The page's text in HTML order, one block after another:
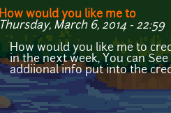
How would you like me to
Thursday, March 6, 2014 - 22:59
How would you like me to
in the next week, You can
addiional info put into the
Pages